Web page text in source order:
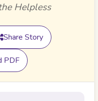
Helpless
Share Story
PDF